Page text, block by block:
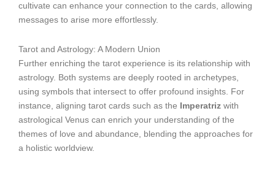
cultivate can enhance your connection to the cards, allowing
messages to arise more effortlessly.
Tarot and Astrology: A Modern Union
Further enriching the tarot experience is its relationship with
astrology. Both systems are deeply rooted in archetypes,
using symbols that intersect to offer profound insights. For
instance, aligning tarot cards such as the Imperatriz with
astrological Venus can enrich your understanding of the
themes of love and abundance, blending the approaches for
a holistic worldview.